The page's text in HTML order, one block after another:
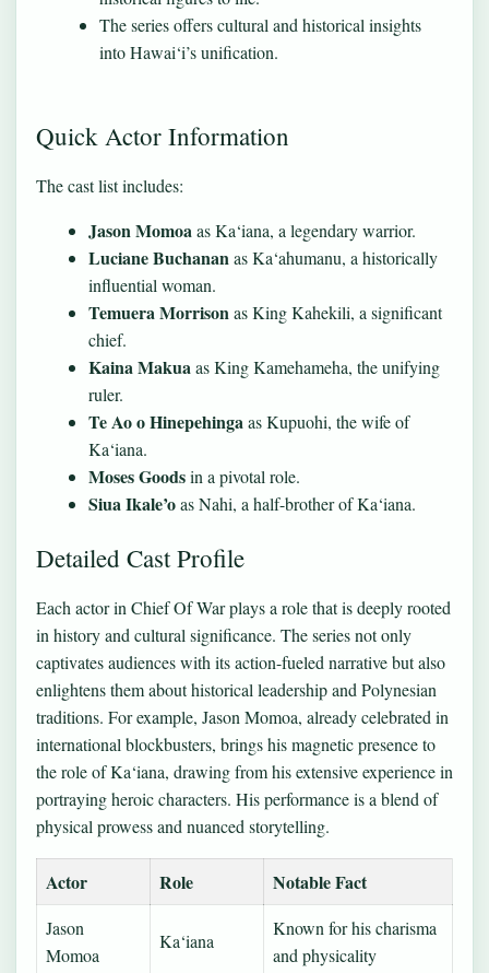
The series offers cultural and historical insights
into Hawai‘i’s unification.
Quick Actor Information
The cast list includes:
Jason Momoaas Ka‘iana, a legendary warrior.
Luciane Buchananas Ka‘ahumanu, a historically
influential woman.
Temuera Morrisonas King Kahekili, a significant
chief.
Kaina Makuaas King Kamehameha, the unifying
ruler.
Te Ao o Hinepehingaas Kupuohi, the wife of
Ka‘iana.
Moses Goodsin a pivotal role.
Siua Ikale’oas Nahi, a half-brother of Ka‘iana.
Detailed Cast Profile
Each actor in Chief Of War plays a role that is deeply rooted
in history and cultural significance. The series not only
captivates audiences with its action-fueled narrative but also
enlightens them about historical leadership and Polynesian
traditions. For example, Jason Momoa, already celebrated in
international blockbusters, brings his magnetic presence to
the role of Ka‘iana, drawing from his extensive experience in
portraying heroic characters. His performance is a blend of
physical prowess and nuanced storytelling.
Actor Role Notable Fact
Jason
Momoa
Ka‘iana
Known for his charisma
and physicality